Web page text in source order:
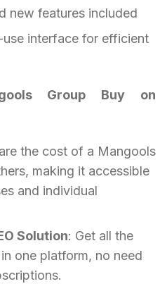
new features included
interface for efficient
Group Buy on
the cost of a Mangools
making it accessible
and individual
Solution: Get all the
one platform, no need